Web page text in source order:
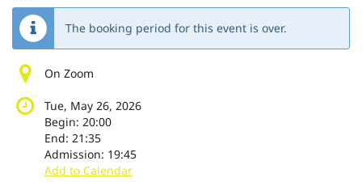
The booking period for this event is over.
On Zoom
Tue, May 26, 2026
Begin: 20:00
End: 21:35
Admission: 19:45
Add to Calendar